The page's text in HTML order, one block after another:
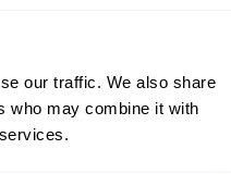
our traffic. We also share
who may combine it with